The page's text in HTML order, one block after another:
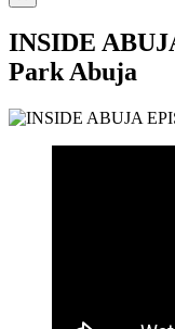
INSIDE
Park Abuja